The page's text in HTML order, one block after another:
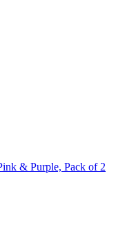
& Purple, Pack of 2